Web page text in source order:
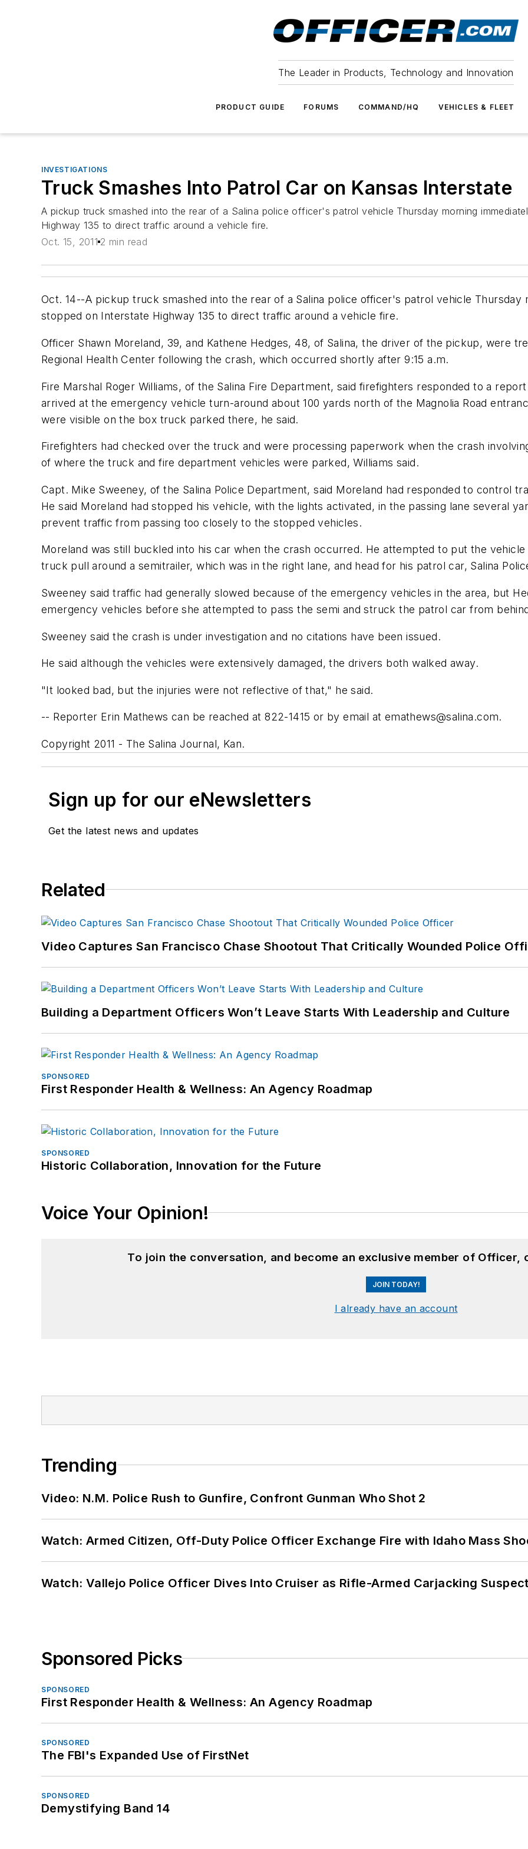
The Leader in Products, Technology and Innovation
PRODUCT GUIDE FORUMS COMMAND/HQ VEHICLES & FLEET
INVESTIGATIONS
Truck Smashes Into Patrol Car on Kansas Interstate
A pickup truck smashed into the rear of a Salina police officer's patrol vehicle Thursday morning
Highway 135 to direct traffic around a vehicle fire.
Oct. 15, 2011 2 min read
Oct. 14--A pickup truck smashed into the rear of a Salina police officer's patrol vehicle
stopped on Interstate Highway 135 to direct traffic around a vehicle fire.
Officer Shawn Moreland, 39, and Kathene Hedges, 48, of Salina, the driver of the pickup, were
Regional Health Center following the crash, which occurred shortly after 9:15 a.m.
Fire Marshal Roger Williams, of the Salina Fire Department, said firefighters responded to a
arrived at the emergency vehicle turn-around about 100 yards north of the Magnolia Road
were visible on the box truck parked there, he said.
Firefighters had checked over the truck and were processing paperwork when the crash
of where the truck and fire department vehicles were parked, Williams said.
Capt. Mike Sweeney, of the Salina Police Department, said Moreland had responded to control
He said Moreland had stopped his vehicle, with the lights activated, in the passing lane several
prevent traffic from passing too closely to the stopped vehicles.
Moreland was still buckled into his car when the crash occurred. He attempted to put the
truck pull around a semitrailer, which was in the right lane, and head for his patrol car, Salina
Sweeney said traffic had generally slowed because of the emergency vehicles in the area, but
emergency vehicles before she attempted to pass the semi and struck the patrol car from
Sweeney said the crash is under investigation and no citations have been issued.
He said although the vehicles were extensively damaged, the drivers both walked away.
"It looked bad, but the injuries were not reflective of that," he said.
-- Reporter Erin Mathews can be reached at 822-1415 or by email at emathews@salina.com.
Copyright 2011 - The Salina Journal, Kan.
Sign up for our eNewsletters
Get the latest news and updates
Related
Video Captures San Francisco Chase Shootout That Critically Wounded Police
Building a Department Officers Won’t Leave Starts With Leadership and Culture
SPONSORED
First Responder Health & Wellness: An Agency Roadmap
SPONSORED
Historic Collaboration, Innovation for the Future
Voice Your Opinion!
To join the conversation, and become an exclusive member of Officer,
JOIN TODAY!
I already have an account
Trending
Video: N.M. Police Rush to Gunfire, Confront Gunman Who Shot 2
Watch: Armed Citizen, Off-Duty Police Officer Exchange Fire with Idaho Mass
Watch: Vallejo Police Officer Dives Into Cruiser as Rifle-Armed Carjacking
Sponsored Picks
SPONSORED
First Responder Health & Wellness: An Agency Roadmap
SPONSORED
The FBI's Expanded Use of FirstNet
SPONSORED
Demystifying Band 14